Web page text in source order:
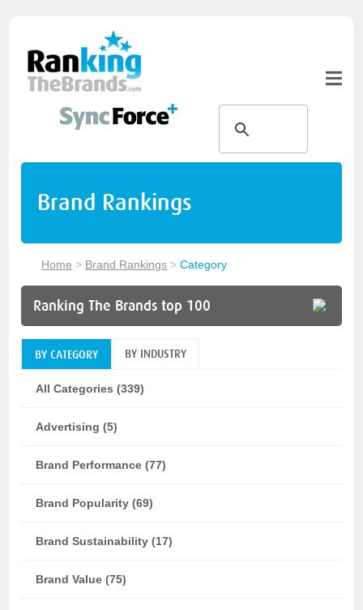
Brand Rankings
Home > Brand Rankings >Category
Ranking The Brands top 100
BY CATEGORY BY INDUSTRY
All Categories (339)
Advertising (5)
Brand Performance (77)
Brand Popularity (69)
Brand Sustainability (17)
Brand Value (75)